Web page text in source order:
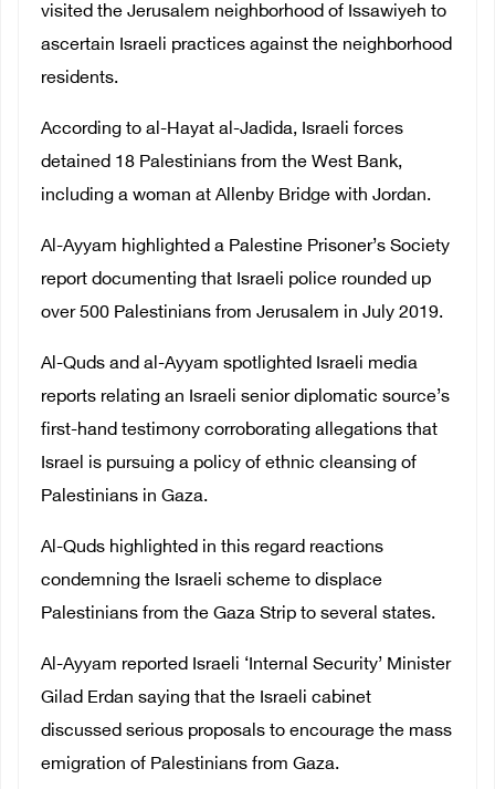
visited the Jerusalem neighborhood of Issawiyeh to
ascertain Israeli practices against the neighborhood
residents.
According to al-Hayat al-Jadida, Israeli forces
detained 18 Palestinians from the West Bank,
including a woman at Allenby Bridge with Jordan.
Al-Ayyam highlighted a Palestine Prisoner’s Society
report documenting that Israeli police rounded up
over 500 Palestinians from Jerusalem in July 2019.
Al-Quds and al-Ayyam spotlighted Israeli media
reports relating an Israeli senior diplomatic source’s
first-hand testimony corroborating allegations that
Israel is pursuing a policy of ethnic cleansing of
Palestinians in Gaza.
Al-Quds highlighted in this regard reactions
condemning the Israeli scheme to displace
Palestinians from the Gaza Strip to several states.
Al-Ayyam reported Israeli ‘Internal Security’ Minister
Gilad Erdan saying that the Israeli cabinet
discussed serious proposals to encourage the mass
emigration of Palestinians from Gaza.